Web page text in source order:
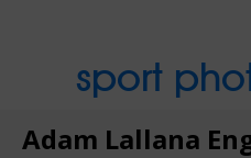
sport
Adam Lallana